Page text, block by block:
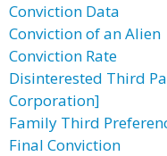
Conviction Data
Conviction of an Alien
Conviction Rate
Disinterested Third
Corporation]
Family Third
Final Conviction